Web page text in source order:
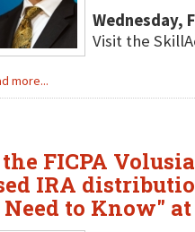
Wednesday,
Visit the
more...
FICPA
IRA
to Know"